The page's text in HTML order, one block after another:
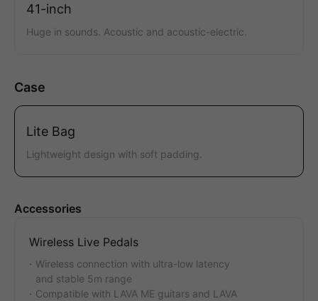
41-inch
Huge in sounds. Acoustic and acoustic-electric.
Case
Lite Bag
Lightweight design with soft padding.
Accessories
Wireless Live Pedals
Wireless connection with ultra-low latency
and stable 5m range
Compatible with LAVA ME guitars and LAVA